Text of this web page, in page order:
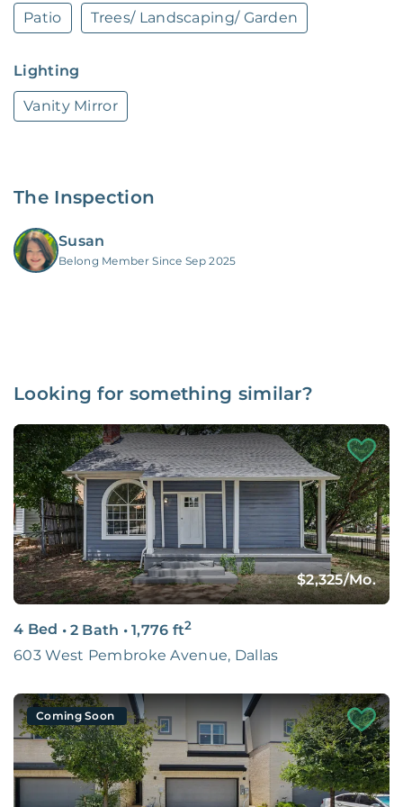
Patio Trees/ Landscaping/ Garden
Lighting
Vanity Mirror
The Inspection
Susan
Belong Member Since Sep 2025
Looking for something similar?
$2,325/Mo.
4 Bed • 2 Bath • 1,776 ft2
603 West Pembroke Avenue, Dallas
Coming Soon